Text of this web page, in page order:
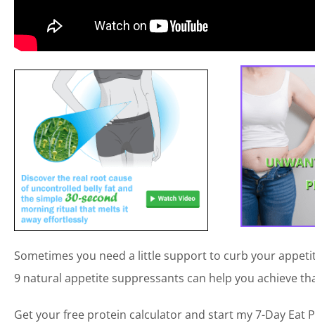
Sometimes you need a little support to curb your
9 natural appetite suppressants can help you achieve
Get your free protein calculator and start my 7-Day Eat